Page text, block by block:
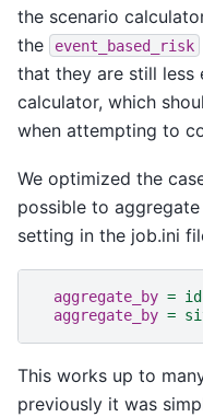
the scenario
the
event_based_risk
that they are still less
calculator, which
when attempting to
We optimized the
possible to
setting in the job.ini
aggregate_by = id
aggregate_by =
This works up to
previously it was